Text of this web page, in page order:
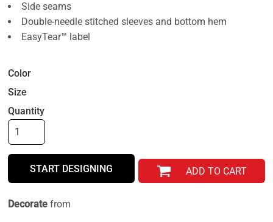
Side seams
Double-needle stitched sleeves and bottom hem
EasyTear™ label
Color
Size
Quantity
START DESIGNING ADD TO CART
Decorate from